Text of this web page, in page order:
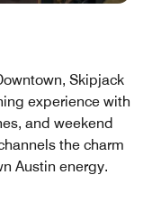
Skipjack
experience with
and weekend
the charm
Austin energy.